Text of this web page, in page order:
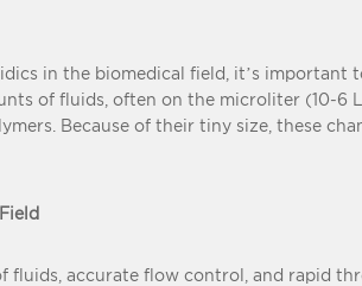
in the biomedical field, it’s
of fluids, often on the microliter (10-6
Because of their tiny size, these
fluids, accurate flow control, and rapid